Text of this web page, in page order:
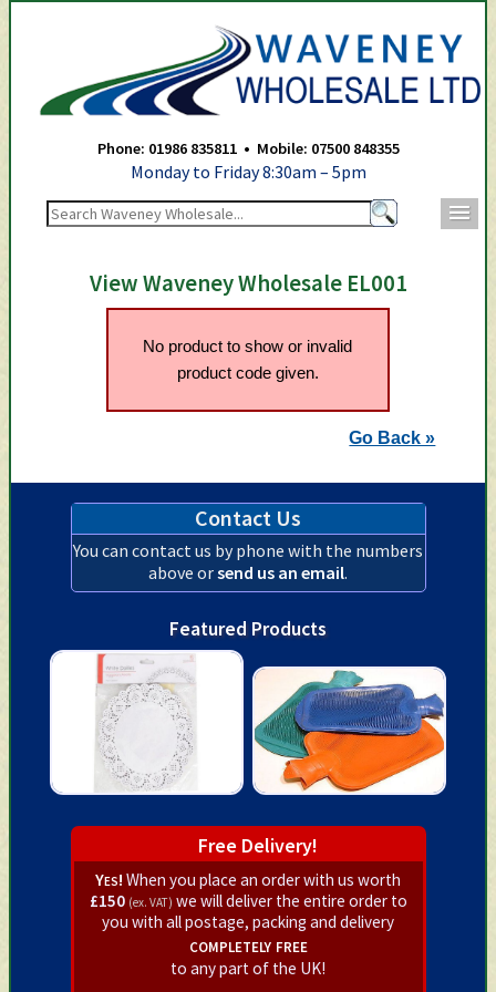
Phone: 01986 835811 • Mobile: 07500 848355
Monday to Friday 8:30am – 5pm
View Waveney Wholesale EL001
No product to show or invalid
product code given.
Go Back »
Contact Us
You can contact us by phone with the numbers
above orsend us an email.
Featured Products
Free Delivery!
Yes! When you place an order with us worth
£150 (ex. VAT) we will deliver the entire order to
you with all postage, packing and delivery
completely free
to any part of the UK!